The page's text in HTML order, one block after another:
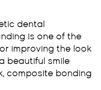
dental
is one of the
improving the look
beautiful smile
composite bonding